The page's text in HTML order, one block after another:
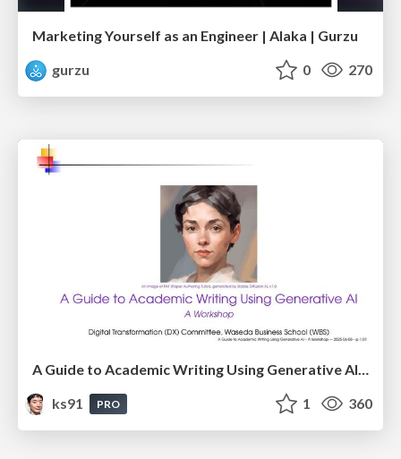
Marketing Yourself as an Engineer | Alaka | Gurzu
gurzu
0 270
ks91
PRO 1 360